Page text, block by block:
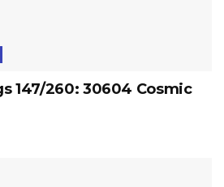
147/260: 30604 Cosmic